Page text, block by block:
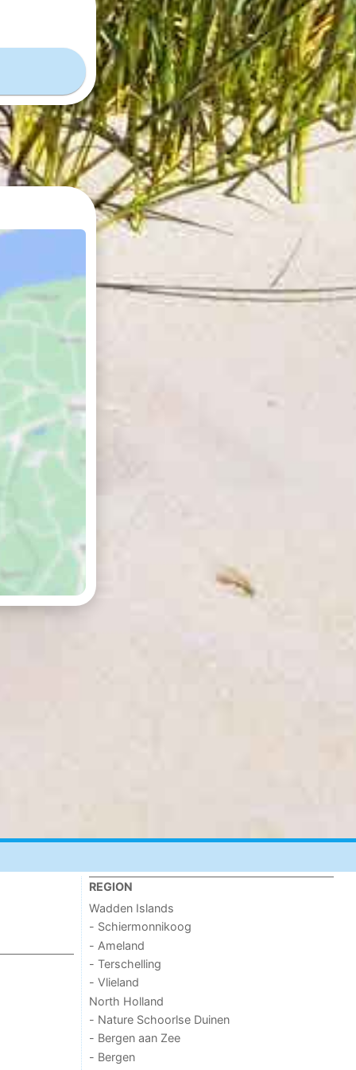
REGION
Wadden Islands
- Schiermonnikoog
- Ameland
- Terschelling
- Vlieland
North Holland
- Nature Schoorlse Duinen
- Bergen aan Zee
- Bergen